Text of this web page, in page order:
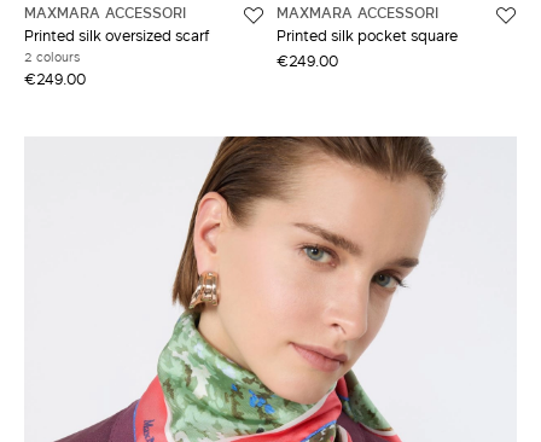
MAXMARA ACCESSORI
Printed silk oversized scarf
2 colours
€249.00
MAXMARA ACCESSORI
Printed silk pocket square
€249.00